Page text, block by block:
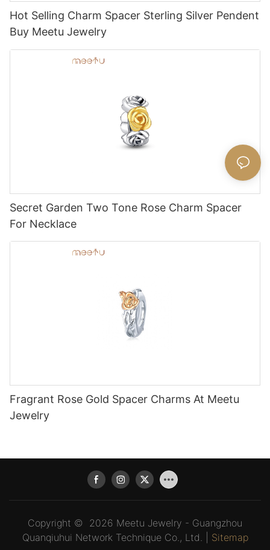
Hot Selling Charm Spacer Sterling Silver Pendent
Buy Meetu Jewelry
Secret Garden Two Tone Rose Charm Spacer
For Necklace
Fragrant Rose Gold Spacer Charms At Meetu
Jewelry
Copyright © 2026 Meetu Jewelry - Guangzhou
Quanqiuhui Network Technique Co., Ltd. |
Sitemap